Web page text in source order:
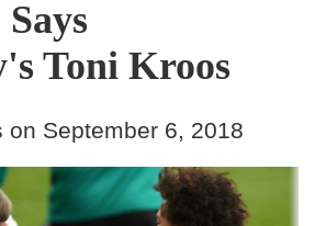
Toni Kroos
on September 6, 2018